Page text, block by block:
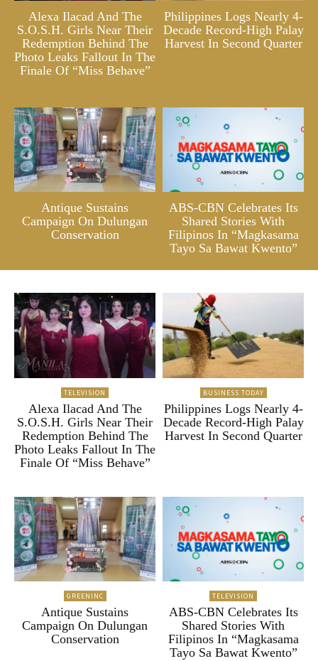
Alexa Ilacad And The
S.O.S.H. Girls Near Their
Redemption Behind The
Photo Leaks Fallout In The
Finale Of “Miss Behave”
Philippines Logs Nearly 4-
Decade Record-High Palay
Harvest In Second Quarter
Antique Sustains
Campaign On Dulungan
Conservation
ABS-CBN Celebrates Its
Shared Stories With
Filipinos In “Magkasama
Tayo Sa Bawat Kwento”
TELEVISION
Alexa Ilacad And The
S.O.S.H. Girls Near Their
Redemption Behind The
Photo Leaks Fallout In The
Finale Of “Miss Behave”
BUSINESS TODAY
Philippines Logs Nearly 4-
Decade Record-High Palay
Harvest In Second Quarter
GREENINC
Antique Sustains
Campaign On Dulungan
Conservation
TELEVISION
ABS-CBN Celebrates Its
Shared Stories With
Filipinos In “Magkasama
Tayo Sa Bawat Kwento”